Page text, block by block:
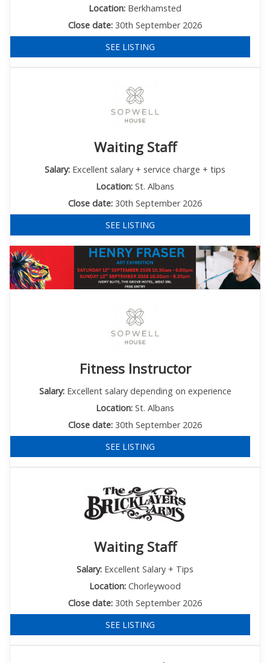
Location: Berkhamsted
Close date: 30th September 2026
SEE LISTING
Waiting Staff
Salary: Excellent salary + service charge + tips
Location: St. Albans
Close date: 30th September 2026
SEE LISTING
Fitness Instructor
Salary:Excellent salary depending on experience
Location: St. Albans
Close date: 30th September 2026
SEE LISTING
Waiting Staff
Salary: Excellent Salary + Tips
Location: Chorleywood
Close date: 30th September 2026
SEE LISTING